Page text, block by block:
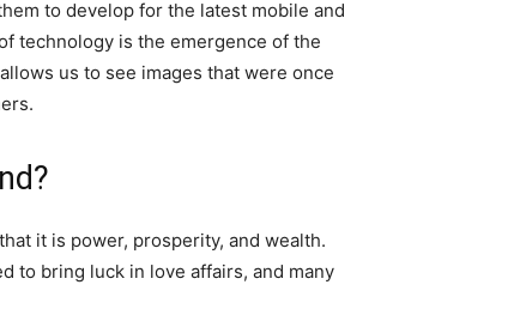
to develop for the latest mobile and
technology is the emergence of the
us to see images that were once
it is power, prosperity, and wealth.
to bring luck in love affairs, and many